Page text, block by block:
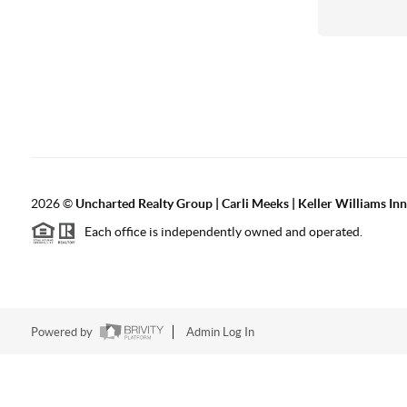
2026© Uncharted Realty Group | Carli Meeks | Keller Williams
Each office is independently owned and operated.
Powered by Admin Log In